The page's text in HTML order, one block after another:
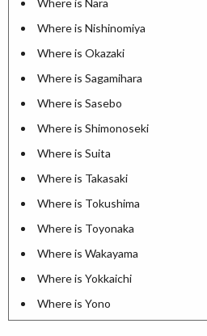
Where is Nara
Where is Nishinomiya
Where is Okazaki
Where is Sagamihara
Where is Sasebo
Where is Shimonoseki
Where is Suita
Where is Takasaki
Where is Tokushima
Where is Toyonaka
Where is Wakayama
Where is Yokkaichi
Where is Yono